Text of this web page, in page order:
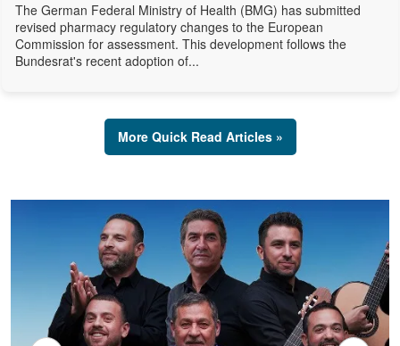
The German Federal Ministry of Health (BMG) has submitted
revised pharmacy regulatory changes to the European
Commission for assessment. This development follows the
Bundesrat's recent adoption of...
More Quick Read Articles »